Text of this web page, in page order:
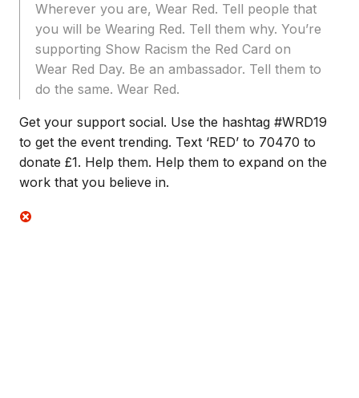
Wherever you are, Wear Red. Tell people that
you will be Wearing Red. Tell them why. You’re
supporting Show Racism the Red Card on
Wear Red Day. Be an ambassador. Tell them to
do the same. Wear Red.
Get your support social. Use the hashtag #WRD19
to get the event trending. Text ‘RED’ to 70470 to
donate £1. Help them. Help them to expand on the
work that you believe in.